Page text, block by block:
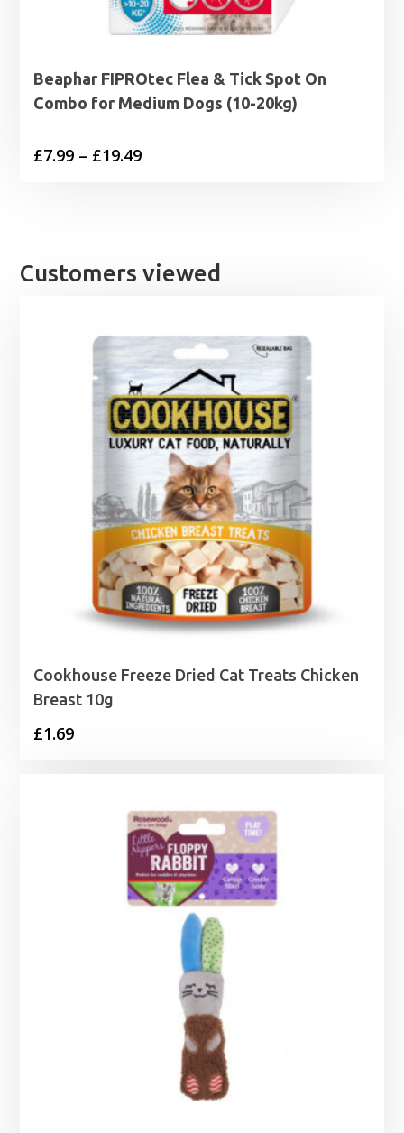
Beaphar FIPROtec Flea & Tick Spot On
Combo for Medium Dogs (10-20kg)
£7.99 – £19.49Price
£19.49
Customers viewed
Cookhouse Freeze Dried Cat Treats Chicken
Breast 10g
£1.69